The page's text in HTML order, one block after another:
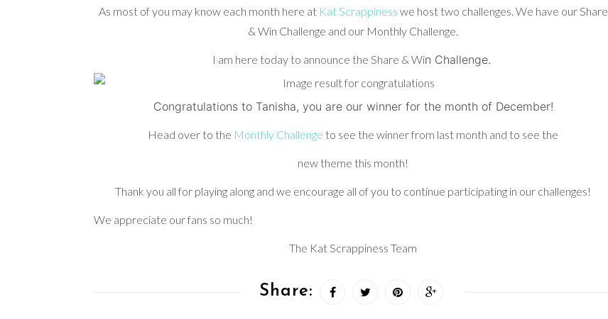
As most of you may know each month here at Kat Scrappiness we host two challenges. We have our Share
& Win Challenge and our Monthly Challenge.
I am here today to announce the Share & Win Challenge.
Congratulations to Tanisha, you are our winner for the month of December!
Head over to the Monthly Challenge to see the winner from last month and to see the
new theme this month!
Thank you all for playing along and we encourage all of you to continue participating in our challenges!
We appreciate our fans so much!
The Kat Scrappiness Team
Share: